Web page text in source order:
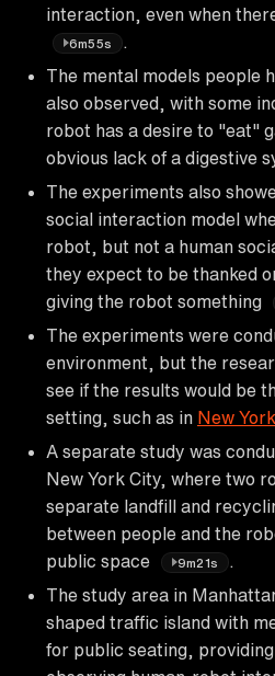
interaction, even when
6m55s
The mental models people
also observed, with some
robot has a desire to "eat"
obvious lack of a digestive
The experiments also
social interaction model
robot, but not a human
they expect to be thanked
giving the robot something
The experiments were
environment, but the
see if the results would be
setting, such as in New
A separate study was
New York City, where two
separate landfill and
between people and the
public space
9m21s
The study area in
shaped traffic island with
for public seating,